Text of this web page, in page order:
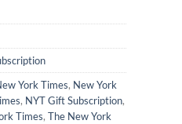
York Times, New York
, NYT Gift Subscription,
Times, The New York